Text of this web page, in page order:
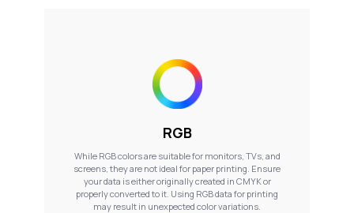
RGB
While RGB colors are suitable for monitors, TVs, and
screens, they are not ideal for paper printing. Ensure
your data is either originally created in CMYK or
properly converted to it. Using RGB data for printing
may result in unexpected color variations.